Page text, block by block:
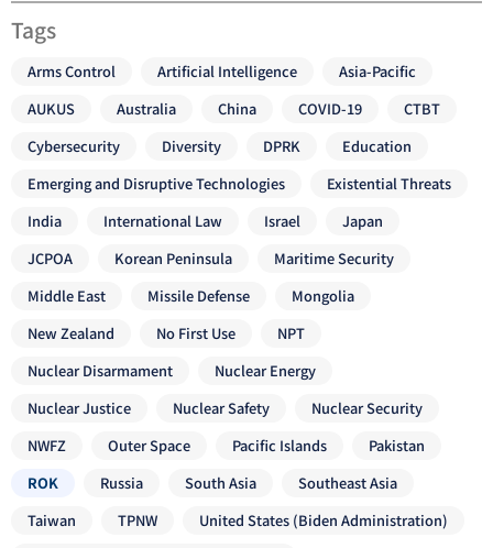
Tags
Arms Control Artificial Intelligence
Asia-Pacific
AUKUS
Australia China COVID-19
CTBT
Cybersecurity
Diversity DPRK
Education
Emerging and Disruptive Technologies
Existential Threats
India
International Law Israel
Japan
JCPOA
Korean Peninsula
Maritime Security
Middle East
Missile Defense
Mongolia
New Zealand
No First Use
NPT
Nuclear Disarmament
Nuclear Energy
Nuclear Justice
Nuclear Safety
Nuclear Security
NWFZ
Outer Space Pacific Islands
Pakistan
ROK
Russia South Asia
Southeast Asia
Taiwan
TPNW
United States (Biden Administration)